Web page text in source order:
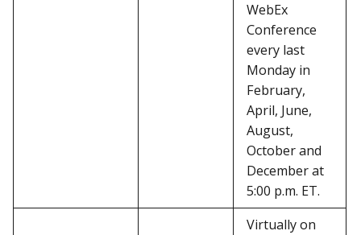
WebEx
Conference
every last
Monday in
February,
April, June,
August,
October and
December at
5:00 p.m. ET.
Virtually on